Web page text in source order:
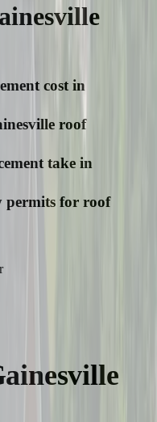
cost in
roof
take in
permits for roof